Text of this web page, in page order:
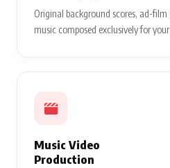
Original background scores, ad-
music composed exclusively for
Music Video
Production